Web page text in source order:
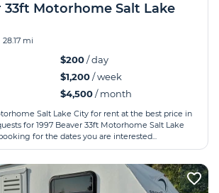
33ft Motorhome Salt Lake
28.17 mi
$200/ day
$1,200/ week
$4,500/ month
Salt Lake City for rent at the best price in
for 1997 Beaver 33ft Motorhome Salt Lake
for the dates you are interested...